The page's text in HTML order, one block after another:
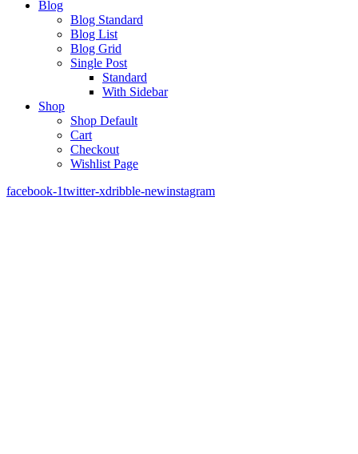
Blog
Blog Standard
Blog List
Blog Grid
Single Post
Standard
With Sidebar
Shop
Shop Default
Cart
Checkout
Wishlist Page
facebook-1twitter-xdribble-newinstagram